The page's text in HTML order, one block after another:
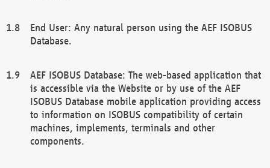
End User: Any natural person using the AEF ISOBUS
Database.
AEF ISOBUS Database: The web-based application that
is accessible via the Website or by use of the AEF
ISOBUS Database mobile application providing access
to information on ISOBUS compatibility of certain
machines, implements, terminals and other
components.